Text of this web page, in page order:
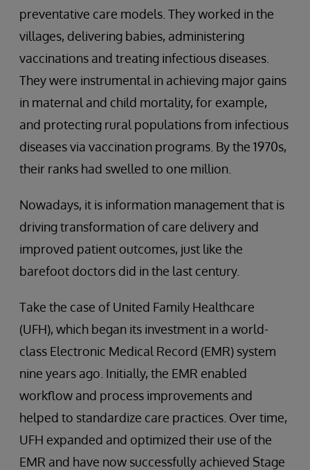
preventative care models. They worked in the
villages, delivering babies, administering
vaccinations and treating infectious diseases.
They were instrumental in achieving major gains
in maternal and child mortality, for example,
and protecting rural populations from infectious
diseases via vaccination programs. By the 1970s,
their ranks had swelled to one million.
Nowadays, it is information management that is
driving transformation of care delivery and
improved patient outcomes, just like the
barefoot doctors did in the last century.
Take the case of United Family Healthcare
(UFH), which began its investment in a world-
class Electronic Medical Record (EMR) system
nine years ago. Initially, the EMR enabled
workflow and process improvements and
helped to standardize care practices. Over time,
UFH expanded and optimized their use of the
EMR and have now successfully achieved Stage